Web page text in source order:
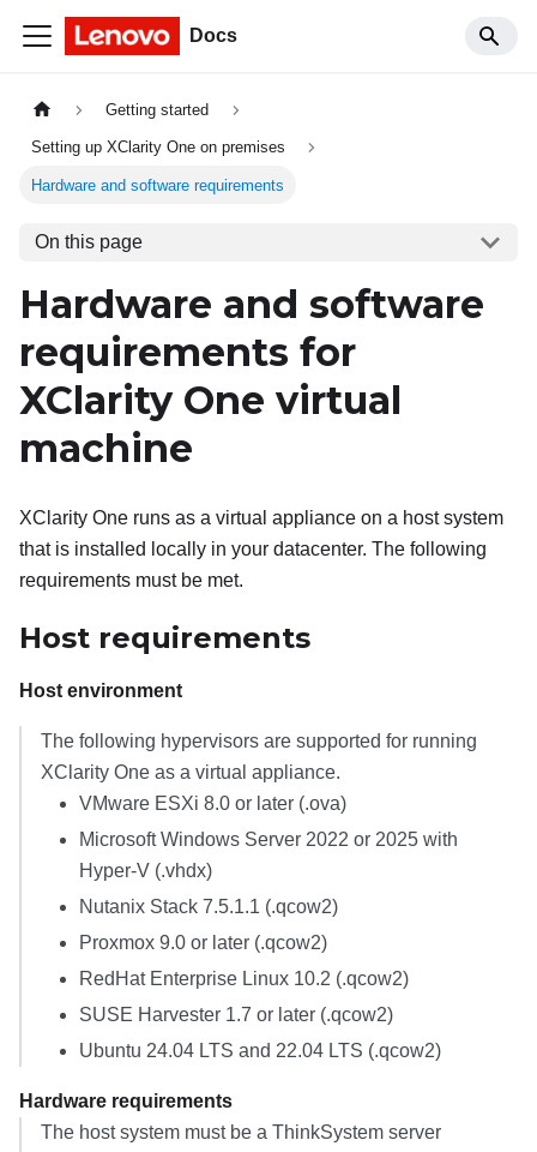
Docs
Getting started
Setting up XClarity One on premises
Hardware and software requirements
On this page
Hardware and software
requirements for
XClarity One virtual
machine
XClarity One runs as a virtual appliance on a host system
that is installed locally in your datacenter. The following
requirements must be met.
Host requirements
Host environment
The following hypervisors are supported for running
XClarity One as a virtual appliance.
VMware ESXi 8.0 or later (.ova)
Microsoft Windows Server 2022 or 2025 with
Hyper-V (.vhdx)
Nutanix Stack 7.5.1.1 (.qcow2)
Proxmox 9.0 or later (.qcow2)
RedHat Enterprise Linux 10.2 (.qcow2)
SUSE Harvester 1.7 or later (.qcow2)
Ubuntu 24.04 LTS and 22.04 LTS (.qcow2)
Hardware requirements
The host system must be a ThinkSystem server